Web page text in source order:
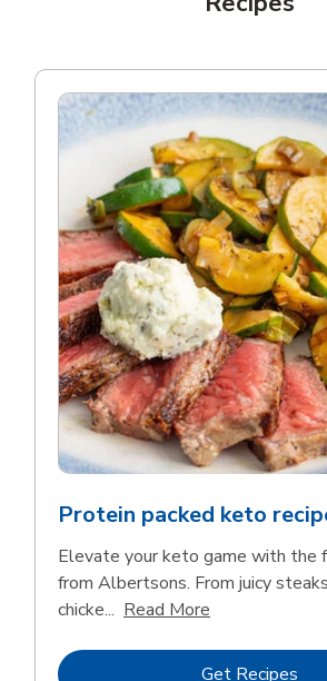
Protein packed keto
Elevate your keto game with the
from Albertsons. From juicy
chicke... Read More
Get Recipes